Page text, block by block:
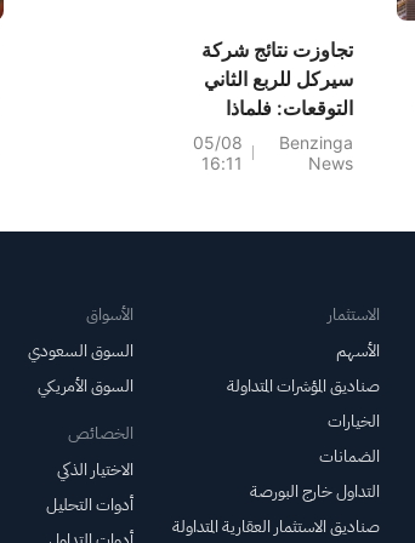
تجاوزت نتائج شركة
سيركل للربع الثاني
التوقعات: فلماذا
ينخفض سعر سهم
CRCL؟
Benzinga
News
05/08
16:11
الاستثمار
الأسهم
صناديق المؤشرات المتداولة
الخيارات
الضمانات
التداول خارج البورصة
صناديق الاستثمار العقارية المتداولة
الأسواق
السوق السعودي
السوق الأمريكي
الخصائص
الاختيار الذكي
أدوات التحليل